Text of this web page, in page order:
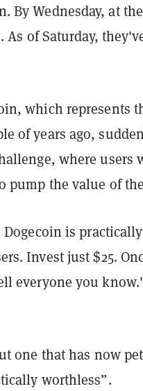
By Wednesday, at
. As of Saturday,
which represents
of years ago,
where users
pump the value of
Dogecoin is
Invest just $25.
everyone you
one that has now
worthless”.